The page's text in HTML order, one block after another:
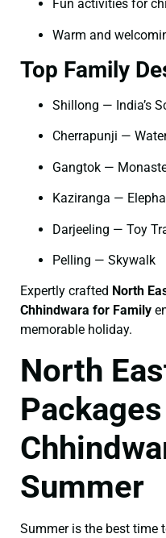
Fun activities for
Warm and
Top Family
Shillong — India’s
Cherrapunji —
Gangtok —
Kaziranga —
Darjeeling — Toy
Pelling — Skywalk
Expertly crafted North
Chhindwara for Family
memorable holiday.
North
Summer
Summer is the best time